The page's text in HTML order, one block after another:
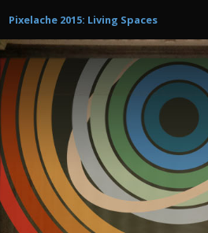
Pixelache 2015: Living Spaces